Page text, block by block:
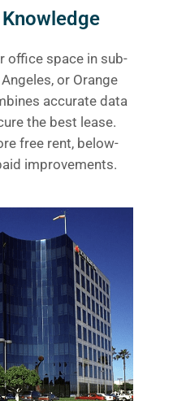
office space in sub-
or Orange
accurate data
the best lease.
free rent, below-
improvements.